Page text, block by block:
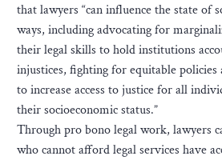
that lawyers “can influence the state of
ways, including advocating for
their legal skills to hold institutions
injustices, fighting for equitable
to increase access to justice for all
their socioeconomic status.”
Through pro bono legal work, lawyers
who cannot afford legal services have